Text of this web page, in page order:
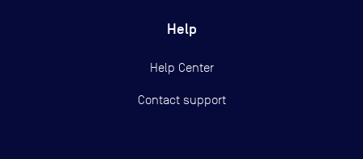
Help
Help Center
Contact support